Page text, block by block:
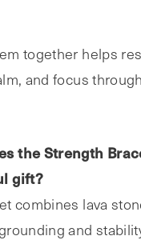
together helps
and focus
the Strength
gift?
combines lava
and